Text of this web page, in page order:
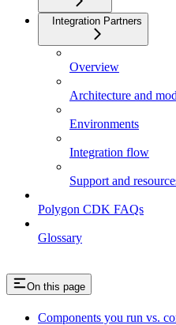
Integration Partners
Overview
Architecture and
Environments
Integration flow
Support and
Polygon CDK FAQs
Glossary
On this page
Components you run vs.